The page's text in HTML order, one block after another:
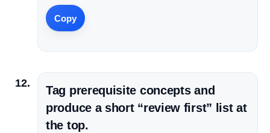
Copy
Tag prerequisite concepts and
produce a short “review first” list at
the top.